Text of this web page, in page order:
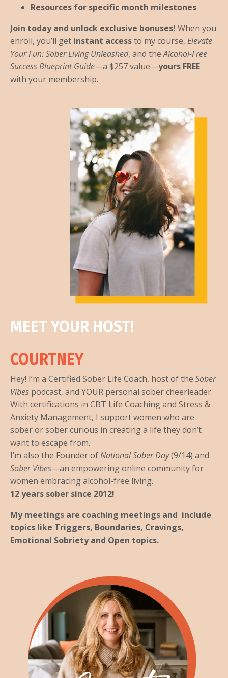
Resources for specific month milestones
Join today and unlock exclusive bonuses! When you
enroll, you’ll get instant accessto my course, Elevate
Your Fun: Sober Living Unleashed, and theAlcohol-Free
Success Blueprint Guide—a $257 value—yours FREE
with your membership.
MEET YOUR HOST!
COURTNEY
Hey! I’m a Certified Sober Life Coach, host of the Sober
Vibes podcast, and YOUR personal sober cheerleader.
With certifications in CBT Life Coaching and Stress &
Anxiety Management, I support women who are
sober or sober curious in creating a life they don’t
want to escape from.
I’m also the Founder ofNational Sober Day(9/14) and
Sober Vibes—an empowering online community for
women embracing alcohol-free living.
12 years sober since 2012!
My meetings are coaching meetings and include
topics like Triggers, Boundaries, Cravings,
Emotional Sobriety and Open topics.